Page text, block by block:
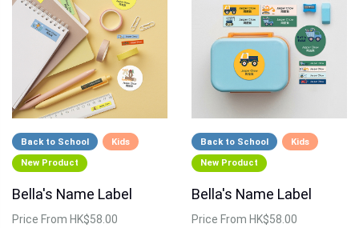
Back to School Kids
New Product
Bella's Name Label
Price From HK$58.00
Back to School Kids
New Product
Bella's Name Label
Price From HK$58.00